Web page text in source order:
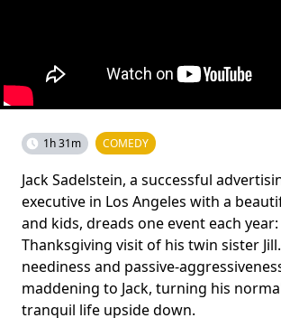
1h 31m COMEDY
Jack Sadelstein, a successful
executive in Los Angeles with a
and kids, dreads one event each
Thanksgiving visit of his twin sister Jill.
neediness and passive-
maddening to Jack, turning his
tranquil life upside down.